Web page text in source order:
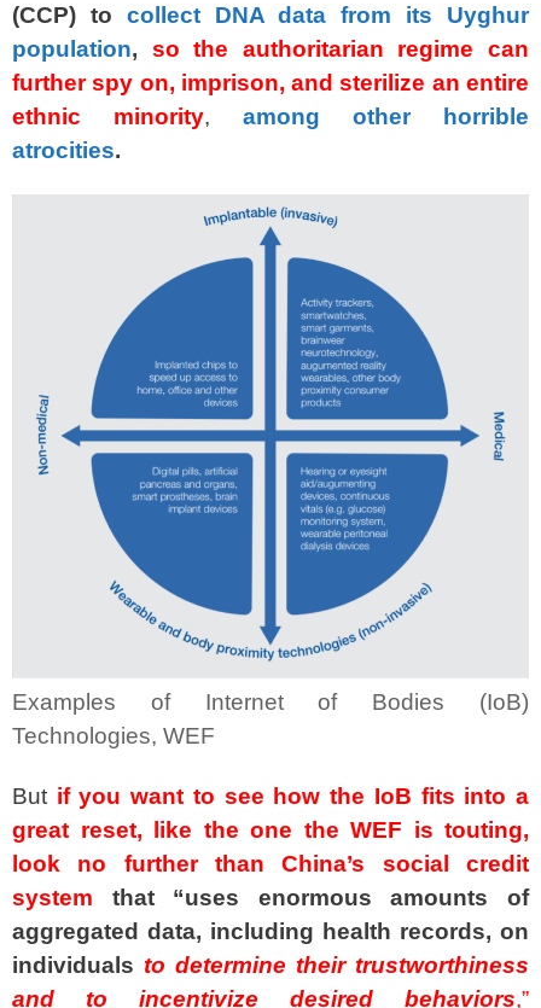
(CCP) to collect DNA data from its Uyghur
population, so the authoritarian regime can
further spy on, imprison, and sterilize an entire
ethnic minority, among other horrible
atrocities.
Examples of Internet of Bodies (IoB)
Technologies, WEF
But if you want to see how the IoB fits into a
great reset, like the one the WEF is touting,
look no further than China’s social credit
system
that “uses enormous amounts of
aggregated data, including health records, on
individuals to determine their trustworthiness
and to incentivize desired behaviors,”